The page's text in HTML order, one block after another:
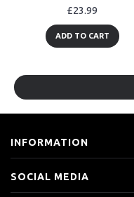
£23.99
ADD TO CART
INFORMATION
SOCIAL MEDIA